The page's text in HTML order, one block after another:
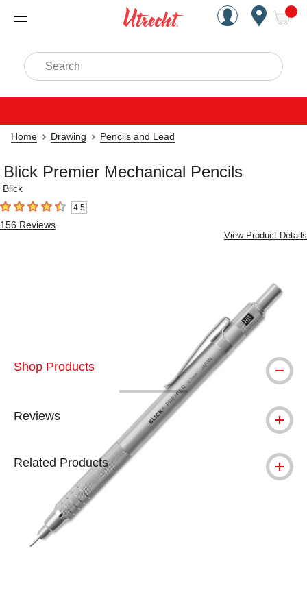
Handcrafted Est. 1949
Search
Home Drawing Pencils and Lead
Blick Premier Mechanical Pencils
Blick
4.5 out of 5 stars4.5
156 Reviews
View Product Details
Shop Products
Reviews
Related Products